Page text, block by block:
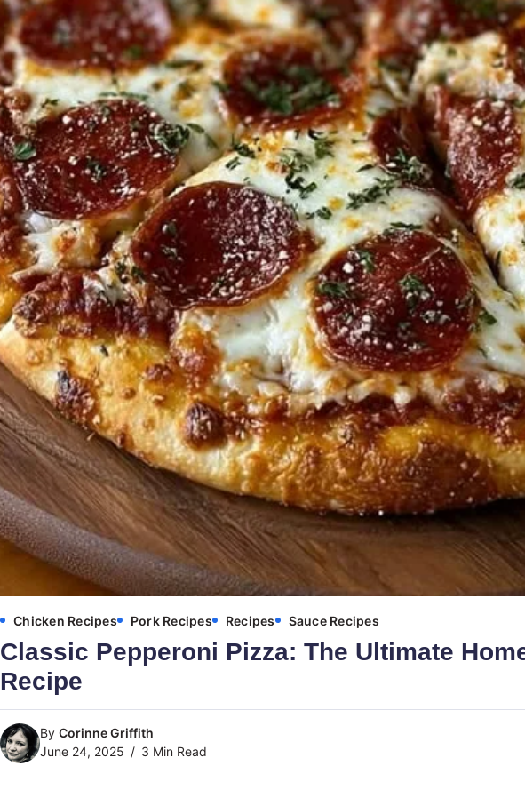
Chicken Recipes Pork Recipes Recipes Sauce Recipes
Classic Pepperoni Pizza: The Ultimate
Recipe
By Corinne Griffith
June 24, 2025
3 Min Read